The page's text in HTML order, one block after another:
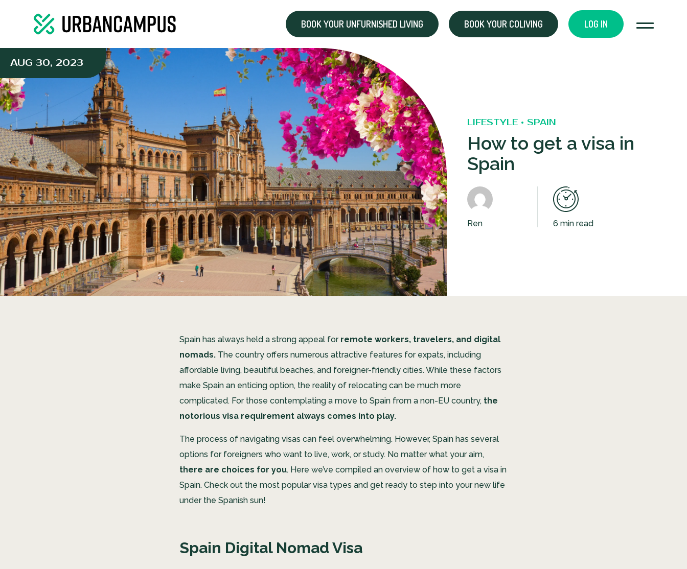
BOOK YOUR UNFURNISHED LIVING BOOK YOUR COLIVING LOG IN
AUG 30, 2023
LIFESTYLE • SPAIN
How to get a visa in
Spain
Ren 6 min read
Spain has always held a strong appeal for remote workers, travelers, and digital
nomads. The country offers numerous attractive features for expats, including
affordable living, beautiful beaches, and foreigner-friendly cities. While these factors
make Spain an enticing option, the reality of relocating can be much more
complicated. For those contemplating a move to Spain from a non-EU country, the
notorious visa requirement always comes into play.
The process of navigating visas can feel overwhelming. However, Spain has several
options for foreigners who want to live, work, or study. No matter what your aim,
there are choices for you. Here we’ve compiled an overview of how to get a visa in
Spain. Check out the most popular visa types and get ready to step into your new life
under the Spanish sun!
Spain Digital Nomad Visa